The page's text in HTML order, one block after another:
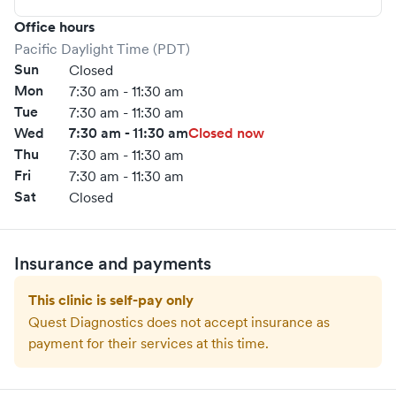
Office hours
Pacific Daylight Time (PDT)
Sun Closed
Mon 7:30 am - 11:30 am
Tue 7:30 am - 11:30 am
Wed 7:30 am - 11:30 amClosed now
Thu
7:30 am - 11:30 am
Fri 7:30 am - 11:30 am
Sat Closed
Insurance and payments
This clinic is self-pay only
Quest Diagnostics does not accept insurance as
payment for their services at this time.